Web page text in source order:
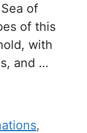
of
of this
with
and …
,